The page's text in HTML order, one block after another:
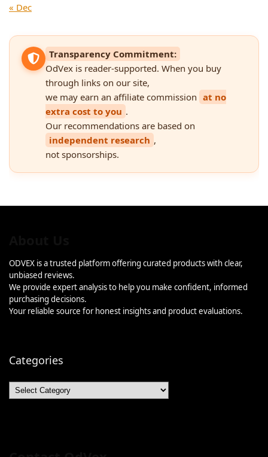
« Dec
Transparency Commitment:
OdVex is reader-supported. When you buy
through links on our site,
we may earn an affiliate commission at no
extra cost to you .
Our recommendations are based on
independent research ,
not sponsorships.
ODVEX is a trusted platform offering curated products with clear,
unbiased reviews.
We provide expert analysis to help you make confident, informed
purchasing decisions.
Your reliable source for honest insights and product evaluations.
Categories
Categories